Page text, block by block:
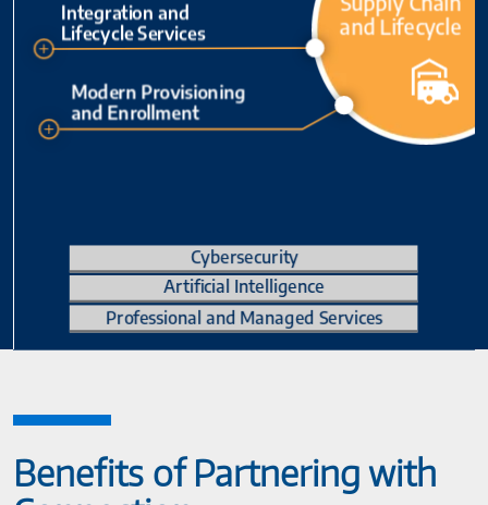
Benefits of Partnering with